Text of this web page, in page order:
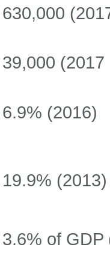
630,000
39,000 (2017
6.9% (2016)
19.9% (2013)
3.6% of GDP